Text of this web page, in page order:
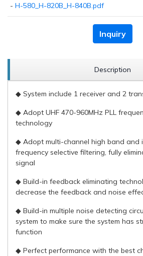
- H-580_H-820B_H-840B.pdf
Inquiry
Description
◆ System include 1 receiver and 2
◆ Adopt UHF 470-960MHz PLL
technology
◆ Adopt multi-channel high band and
frequency selective filtering, fully
signal
◆ Build-in feedback eliminating
decrease the feedback and noise
◆ Build-in multiple noise detecting
system to make sure the system has
function
◆ Perfect performance with the best